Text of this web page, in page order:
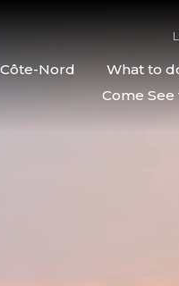
Côte-Nord What to
Come